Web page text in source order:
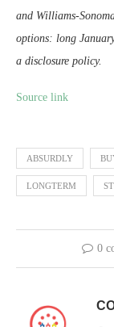
and Williams-
options: long
a disclosure policy.
Source link
ABSURDLY
LONGTERM
0